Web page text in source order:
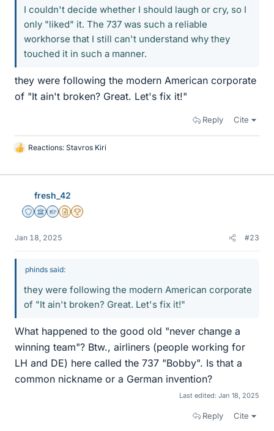
I couldn't decide whether I should laugh or cry, so I
only "liked" it. The 737 was such a reliable
workhorse that I still can't understand why they
touched it in such a manner.
they were following the modern American corporate
of "It ain't broken? Great. Let's fix it!"
Reply Cite
L
k
Reactions: Stavros Kiri
fresh_42
Staff Emeritus
Science Advisor
Homework Helper
Insights Author
2025 Award
Jan 18, 2025 #23
phinds said:
they were following the modern American corporate
of "It ain't broken? Great. Let's fix it!"
What happened to the good old "never change a
winning team"? Btw., airliners (people working for
LH and DE) here called the 737 "Bobby". Is that a
common nickname or a German invention?
Last edited: Jan 18, 2025
Reply Cite